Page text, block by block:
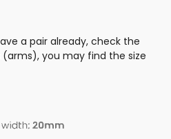
a pair already, check the
you may find the size